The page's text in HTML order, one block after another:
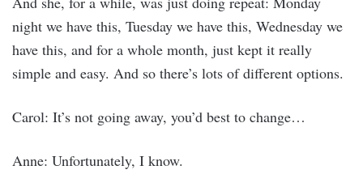
night we have this, Tuesday we have this, Wednesday we
have this, and for a whole month, just kept it really
simple and easy. And so there’s lots of different options.
Carol: It’s not going away, you’d best to change…
Anne: Unfortunately, I know.